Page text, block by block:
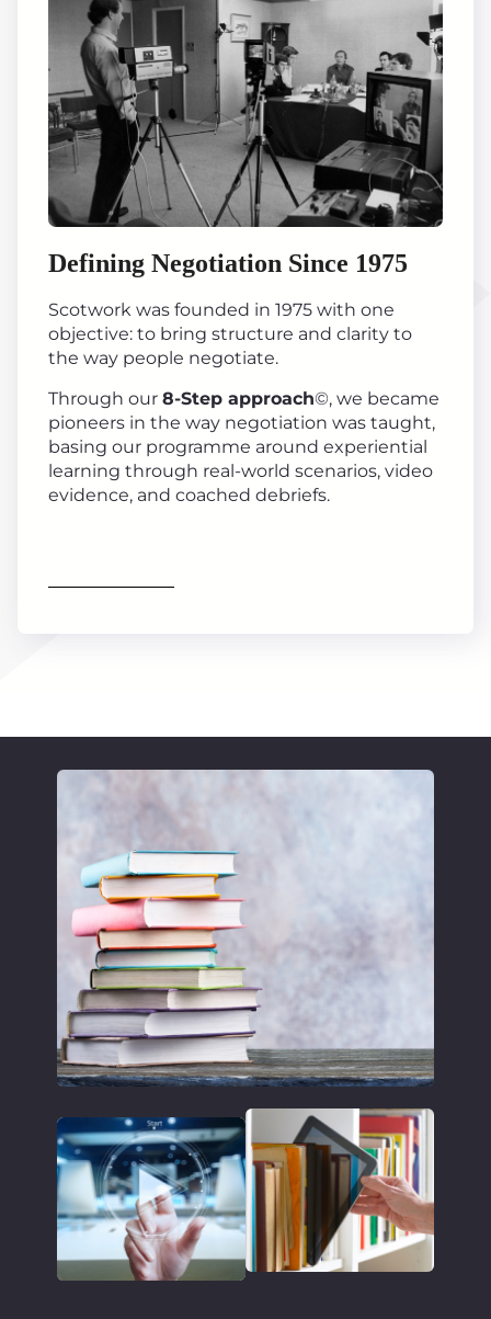
Defining Negotiation Since 1975
Scotwork was founded in 1975 with one
objective: to bring structure and clarity to
the way people negotiate.
Through our 8-Step approach©, we became
pioneers in the way negotiation was taught,
basing our programme around experiential
learning through real-world scenarios, video
evidence, and coached debriefs.